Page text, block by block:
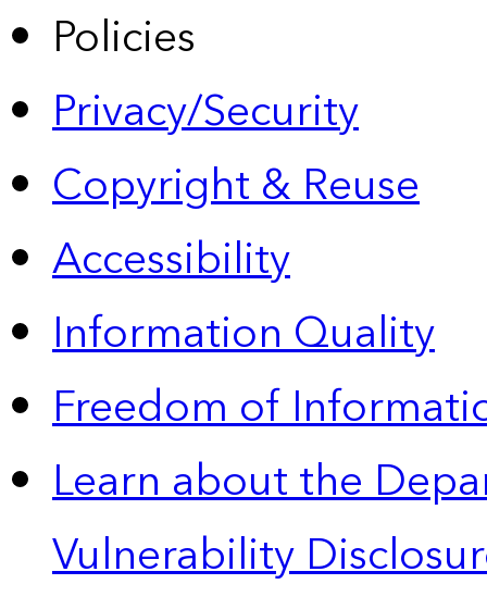
Policies
Privacy/Security
Copyright & Reuse
Accessibility
Information Quality
Freedom of
Learn about the
Vulnerability